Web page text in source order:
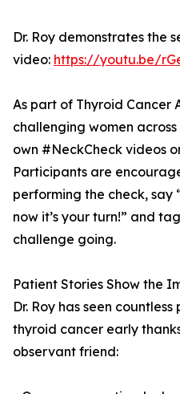
Dr. Roy demonstrates the
video: https://youtu.be/
As part of Thyroid Cancer
challenging women
own #NeckCheck videos
Participants are
performing the check,
now it’s your turn!” and
challenge going.
Patient Stories Show the
Dr. Roy has seen
thyroid cancer early
observant friend: